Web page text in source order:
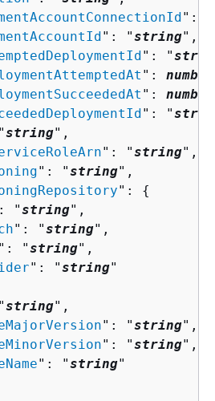
": "
": "string",
": "
": number
": number
": "
string",
": "string",
": "string",
": {
"string",
": "string",
": "string",
": "string"
string",
": "string",
": "string",
": "string"